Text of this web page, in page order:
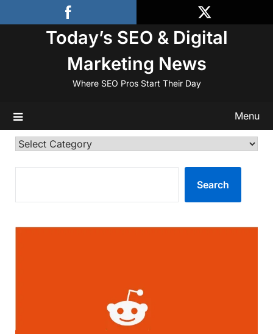
to
Today’s SEO & Digital
Marketing News
Where SEO Pros Start Their Day
Menu
Categories
Search